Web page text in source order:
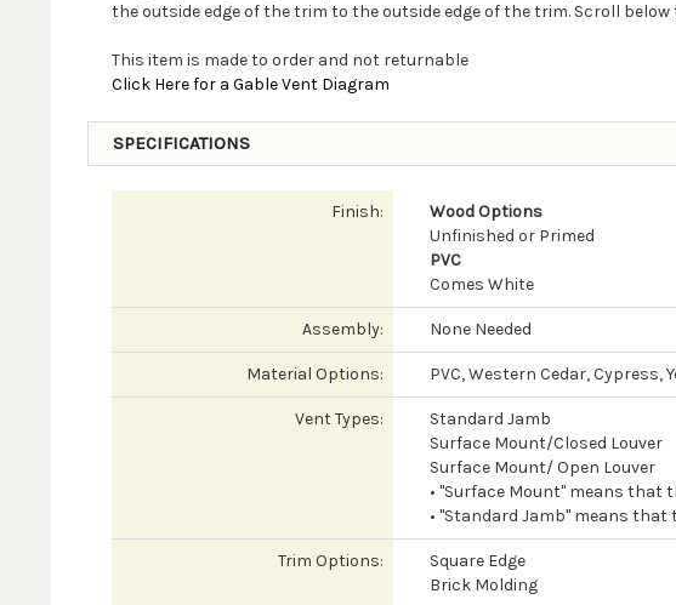
the outside edge of the trim to the outside edge of the trim. Scroll
This item is made to order and not returnable
Click Here for a Gable Vent Diagram
SPECIFICATIONS
Finish:
Wood Options
Unfinished or Primed
PVC
Comes White
Assembly: None Needed
Material Options: PVC, Western Cedar, Cypress,
Vent Types:
Standard Jamb
Surface Mount/Closed Louver
Surface Mount/ Open Louver
• "Surface Mount" means that
• "Standard Jamb" means
Trim Options:
Square Edge
Brick Molding